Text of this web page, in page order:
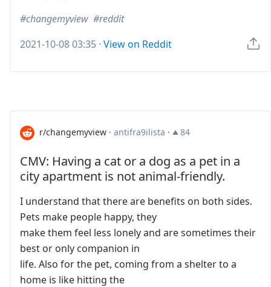
changemyview
reddit
2021-10-08 03:35 · View on Reddit
r/changemyview · antifra9ilista · 84
CMV: Having a cat or a dog as a pet in a
city apartment is not animal-friendly.
I understand that there are benefits on both sides.
Pets make people happy, they
make them feel less lonely and are sometimes their
best or only companion in
life. Also for the pet, coming from a shelter to a
home is like hitting the